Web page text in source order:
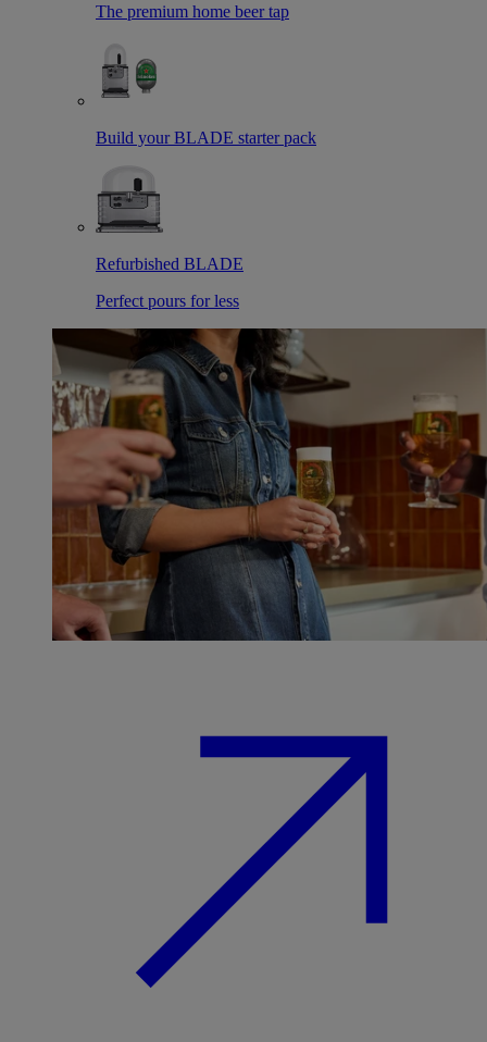
The premium home beer tap
Build your BLADE starter pack
Refurbished BLADE
Perfect pours for less